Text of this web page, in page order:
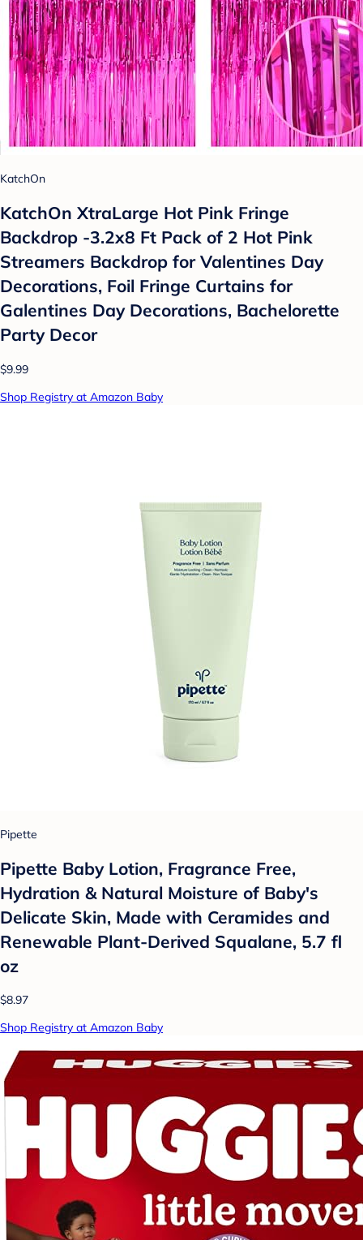
KatchOn
KatchOn XtraLarge Hot Pink Fringe
Backdrop -3.2x8 Ft Pack of 2 Hot Pink
Streamers Backdrop for Valentines Day
Decorations, Foil Fringe Curtains for
Galentines Day Decorations, Bachelorette
Party Decor
$9.99
Shop Registry at Amazon Baby
Pipette
Pipette Baby Lotion, Fragrance Free,
Hydration & Natural Moisture of Baby's
Delicate Skin, Made with Ceramides and
Renewable Plant-Derived Squalane, 5.7 fl
oz
$8.97
Shop Registry at Amazon Baby